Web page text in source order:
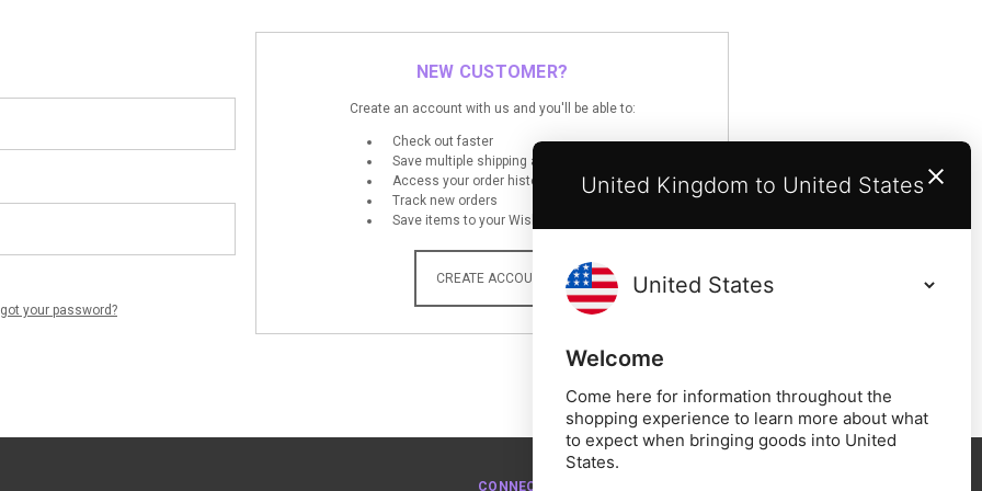
your password?
NEW CUSTOMER?
Create an account with us and you'll be able to:
Check out faster
Save multiple shipping addresses
Access your order history
Track new orders
Save items to your Wish List
CREATE ACCOUNT
CONNECT WITH US
United Kingdom to United States
Welcome
Come here for information throughout the
shopping experience to learn more about what
to expect when bringing goods into United
States.